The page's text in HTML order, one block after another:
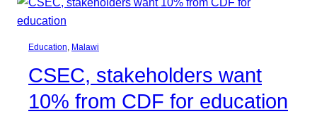
Education, Malawi
CSEC, stakeholders want
10% from CDF for education